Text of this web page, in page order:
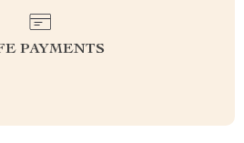
PAYMENTS